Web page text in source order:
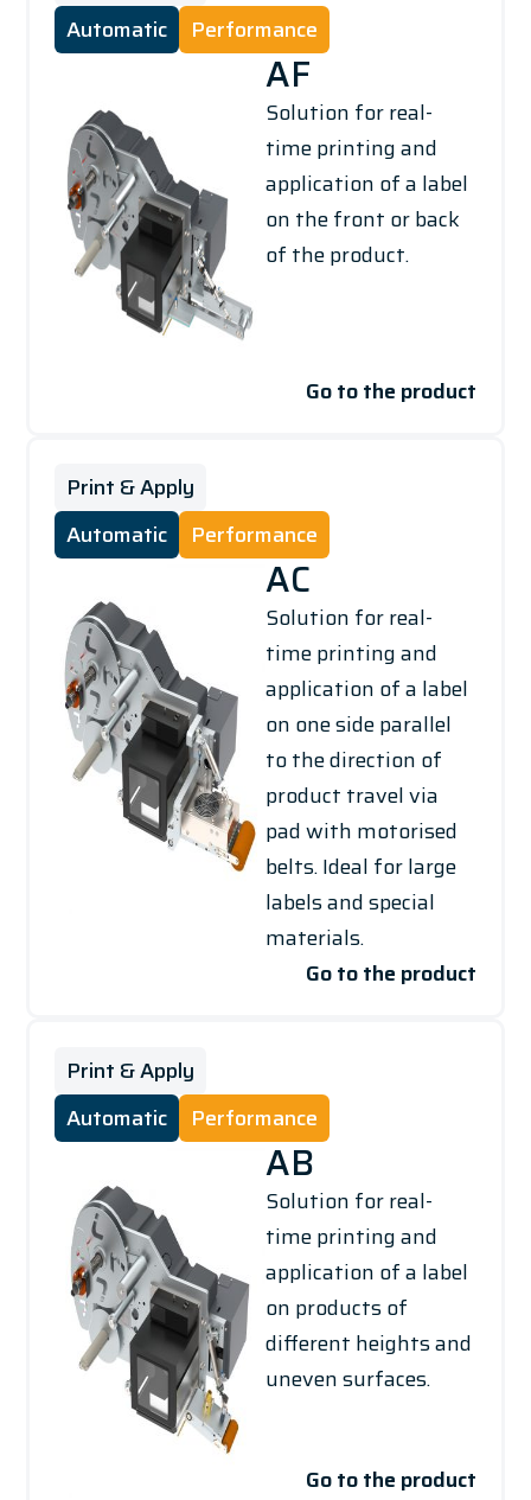
Automatic
Performance
AF
Solution for real-
time printing and
application of a label
on the front or back
of the product.
Go to the product
Print & Apply
Automatic
Performance
AC
Solution for real-
time printing and
application of a label
on one side parallel
to the direction of
product travel via
pad with motorised
belts. Ideal for large
labels and special
materials.
Go to the product
Print & Apply
Automatic
Performance
AB
Solution for real-
time printing and
application of a label
on products of
different heights and
uneven surfaces.
Go to the product